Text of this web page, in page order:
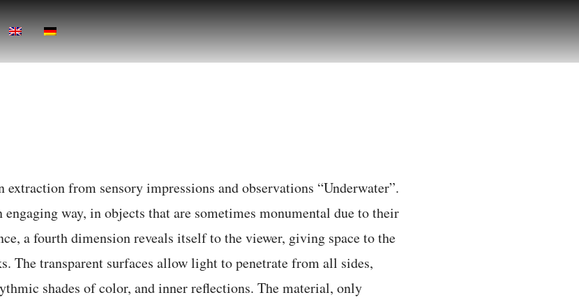
extraction from sensory impressions and observations “Underwater”.
way, in objects that are sometimes monumental due to their
a fourth dimension reveals itself to the viewer, giving space to the
The transparent surfaces allow light to penetrate from all sides,
shades of color, and inner reflections. The material, only